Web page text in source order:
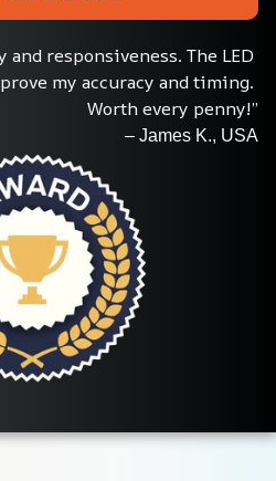
responsiveness. The LED
my accuracy and timing.
Worth every penny!”
– James K., USA